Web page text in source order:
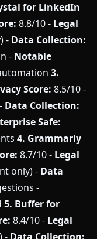
for LinkedIn
8.8/10 - Legal
- Data Collection:
- Notable
3.
Score: 8.5/10 -
Data Collection:
Safe:
4. Grammarly
8.7/10 - Legal
only) - Data
-
5. Buffer for
8.4/10 - Legal